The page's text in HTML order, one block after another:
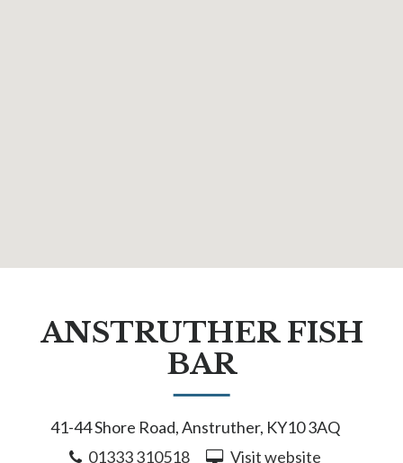
ANSTRUTHER FISH
BAR
41-44 Shore Road, Anstruther, KY10 3AQ
01333 310518
Visit website